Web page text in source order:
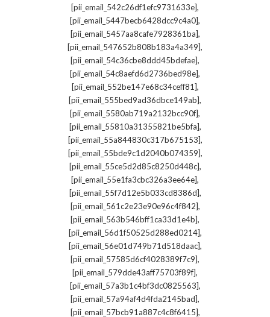
[pii_email_542c26df1efc9731633e],
[pii_email_5447becb6428dcc9c4a0],
[pii_email_5457aa8cafe7928361ba],
[pii_email_547652b808b183a4a349],
[pii_email_54c36cbe8ddd45bdefae],
[pii_email_54c8aefd6d2736bed98e],
[pii_email_552be147e68c34ceff81],
[pii_email_555bed9ad36dbce149ab],
[pii_email_5580ab719a2132bcc90f],
[pii_email_55810a31355821be5bfa],
[pii_email_55a844830c317b675153],
[pii_email_55bde9c1d2040b074359],
[pii_email_55ce5d2d85c8250d448c],
[pii_email_55e1fa3cbc326a3ee64e],
[pii_email_55f7d12e5b033cd8386d],
[pii_email_561c2e23e90e96c4f842],
[pii_email_563b546bff1ca33d1e4b],
[pii_email_56d1f50525d288ed0214],
[pii_email_56e01d749b71d518daac],
[pii_email_57585d6cf4028389f7c9],
[pii_email_579dde43aff75703f89f],
[pii_email_57a3b1c4bf3dc0825563],
[pii_email_57a94af4d4fda2145bad],
[pii_email_57bcb91a887c4c8f6415],